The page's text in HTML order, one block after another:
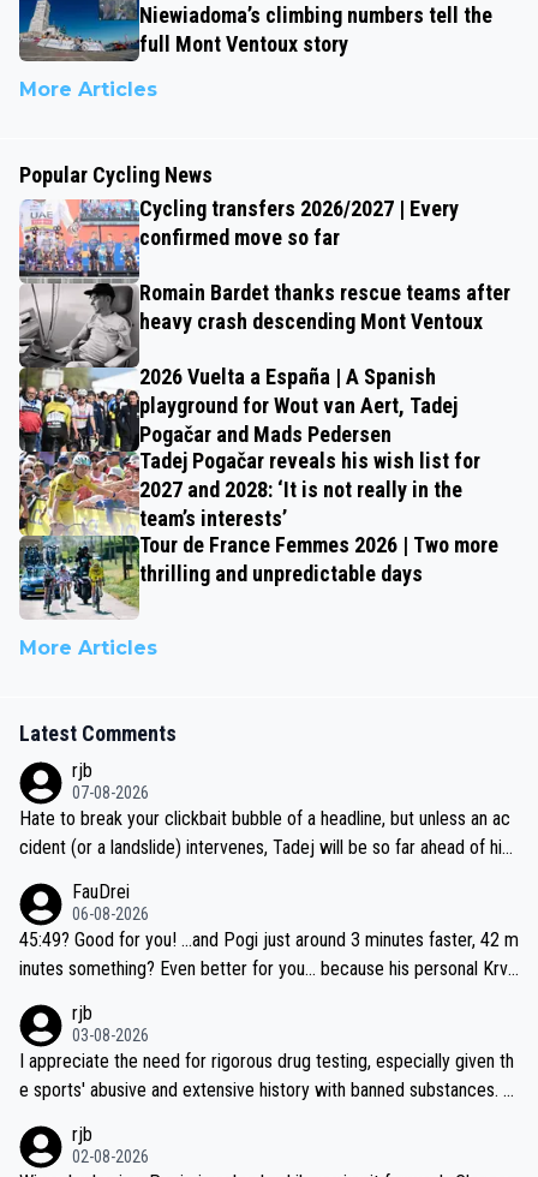
Niewiadoma’s climbing numbers tell the
full Mont Ventoux story
More Articles
Popular Cycling News
Cycling transfers 2026/2027 | Every
confirmed move so far
Romain Bardet thanks rescue teams after
heavy crash descending Mont Ventoux
2026 Vuelta a España | A Spanish
playground for Wout van Aert, Tadej
Pogačar and Mads Pedersen
Tadej Pogačar reveals his wish list for
2027 and 2028: ‘It is not really in the
team’s interests’
Tour de France Femmes 2026 | Two more
thrilling and unpredictable days
More Articles
Latest Comments
rjb
07-08-2026
Hate to break your clickbait bubble of a headline, but unless an ac
cident (or a landslide) intervenes, Tadej will be so far ahead of his
be coasting to the finish line, saving his energy for the Worlds. But
if he decides to take on the climbs, for the utterchallenge, then h
e'll do so at the head of the pack, as far ahead as he wants to be.
FauDrei
06-08-2026
45:49? Good for you! ...and Pogi just around 3 minutes faster, 42 m
inutes something? Even better for you... because his personal Krva
rjb
03-08-2026
I appreciate the need for rigorous drug testing, especially given th
e sports' abusive and extensive history with banned substances. B
sticated drug use and masking, and how illegal substances might b
rjb
02-08-2026